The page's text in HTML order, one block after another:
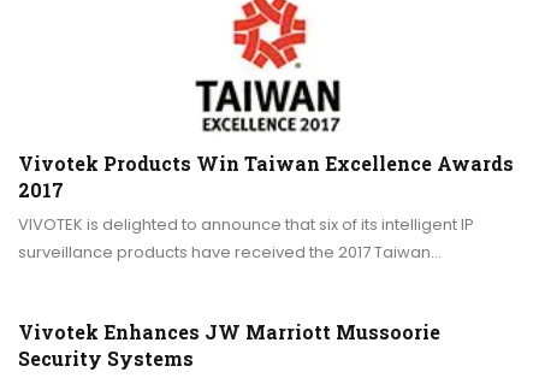
Vivotek Products Win Taiwan Excellence Awards
2017
VIVOTEK is delighted to announce that six of its intelligent IP
surveillance products have received the 2017 Taiwan…
Vivotek Enhances JW Marriott Mussoorie
Security Systems